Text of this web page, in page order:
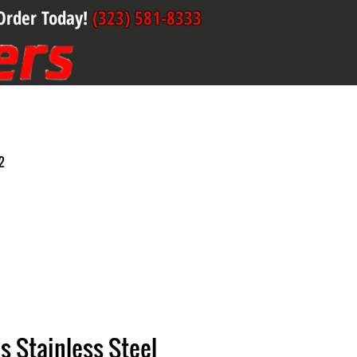
Today! (323) 581-8333
Stainless Steel